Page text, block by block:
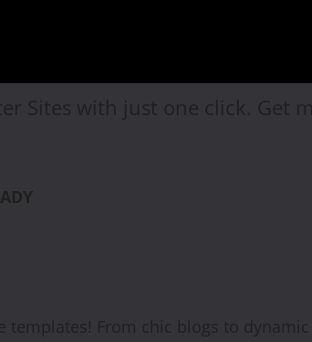
Sites with just one click. Get
From chic blogs to